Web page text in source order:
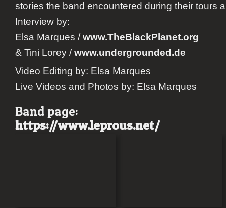
stories the band encountered during their tours
Interview by:
Elsa Marques /www.TheBlackPlanet.org
& Tini Lorey /www.undergrounded.de
Video Editing by: Elsa Marques
Live Videos and Photos by: Elsa Marques
Band page:
https://www.leprous.net/